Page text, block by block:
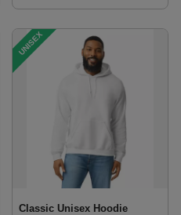
UNISEX
Classic Unisex Hoodie